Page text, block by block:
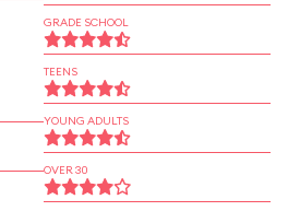
GRADE SCHOOL
TEENS
YOUNG ADULTS
OVER 30